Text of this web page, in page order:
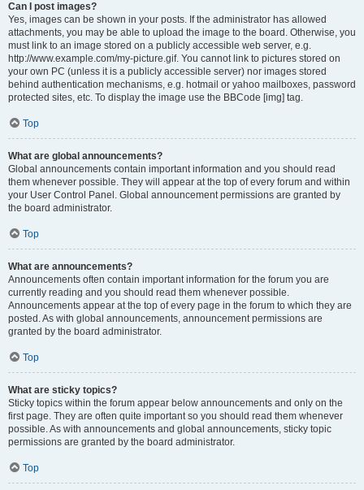
Can I post images?
Yes, images can be shown in your posts. If the administrator has allowed
attachments, you may be able to upload the image to the board. Otherwise, you
must link to an image stored on a publicly accessible web server, e.g.
http://www.example.com/my-picture.gif. You cannot link to pictures stored on
your own PC (unless it is a publicly accessible server) nor images stored
behind authentication mechanisms, e.g. hotmail or yahoo mailboxes, password
protected sites, etc. To display the image use the BBCode [img] tag.
Top
What are global announcements?
Global announcements contain important information and you should read
them whenever possible. They will appear at the top of every forum and within
your User Control Panel. Global announcement permissions are granted by
the board administrator.
Top
What are announcements?
Announcements often contain important information for the forum you are
currently reading and you should read them whenever possible.
Announcements appear at the top of every page in the forum to which they are
posted. As with global announcements, announcement permissions are
granted by the board administrator.
Top
What are sticky topics?
Sticky topics within the forum appear below announcements and only on the
first page. They are often quite important so you should read them whenever
possible. As with announcements and global announcements, sticky topic
permissions are granted by the board administrator.
Top